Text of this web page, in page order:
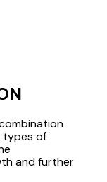
types of
and further